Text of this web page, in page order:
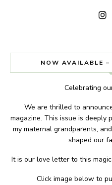
NOW AVAILABLE
Celebrating
We are thrilled to
magazine. This issue is
my maternal grandparents,
shaped our
It is our love letter to this
Click image below to